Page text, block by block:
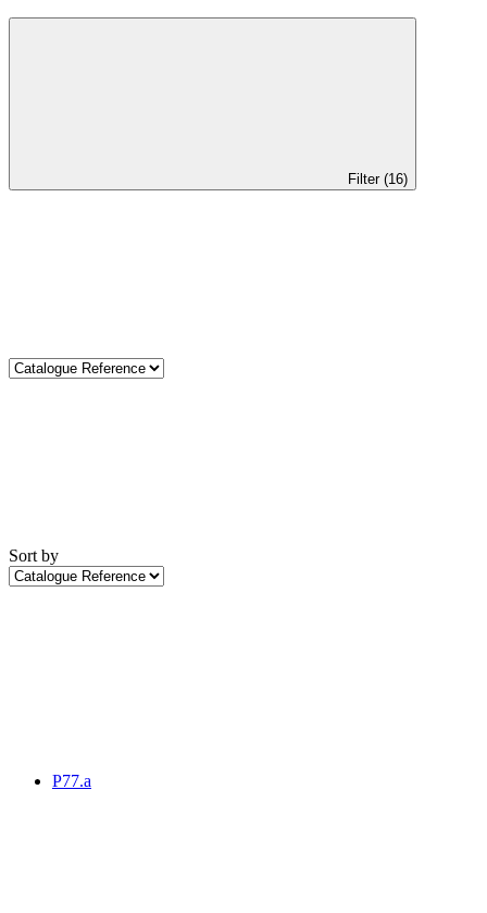
Filter (16)
Sort by
P77.a